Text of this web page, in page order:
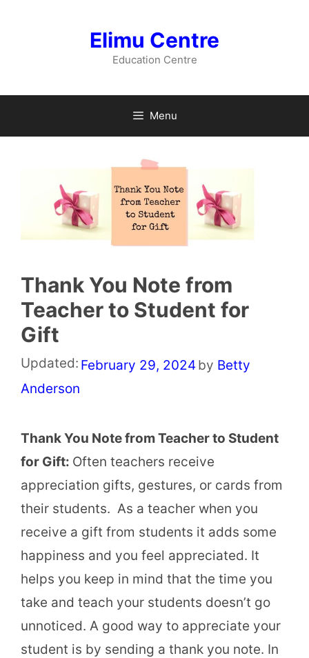
Elimu Centre
Education Centre
Menu
Thank You Note from
Teacher to Student for
Gift
Updated: February 29, 2024 by Betty
Anderson
Thank You Note from Teacher to Student
for Gift: Often teachers receive
appreciation gifts, gestures, or cards from
their students. As a teacher when you
receive a gift from students it adds some
happiness and you feel appreciated. It
helps you keep in mind that the time you
take and teach your students doesn’t go
unnoticed. A good way to appreciate your
student is by sending a thank you note. In